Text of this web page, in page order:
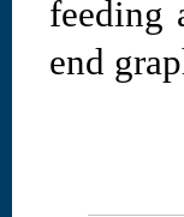
feeding
end